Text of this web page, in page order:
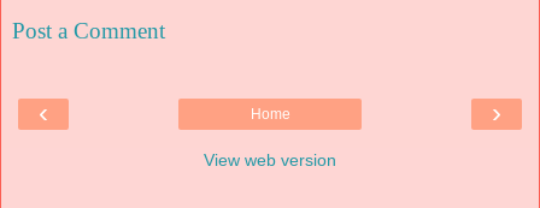
Post a Comment
‹ ›
Home
View web version